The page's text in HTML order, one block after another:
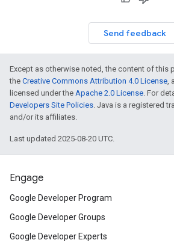
Send feedback
Except as otherwise noted, the content of this
the Creative Commons Attribution 4.0 License,
licensed under the Apache 2.0 License. For
Developers Site Policies. Java is a registered
and/or its affiliates.
Last updated 2025-08-20 UTC.
Engage
Google Developer Program
Google Developer Groups
Google Developer Experts